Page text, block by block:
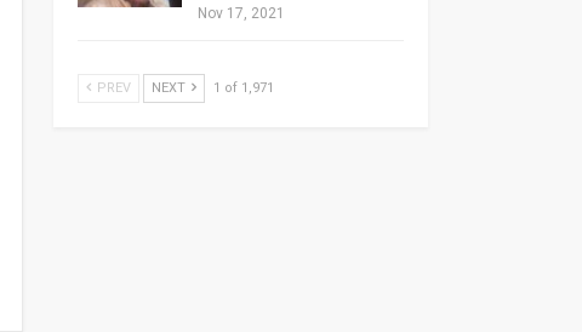
Nov 17, 2021
PREV NEXT 1 of 1,971